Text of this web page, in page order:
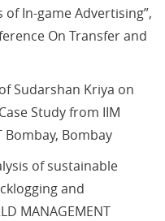
In-game Advertising”,
On Transfer and
Sudarshan Kriya on
Study from IIM
Bombay, Bombay
of sustainable
and
MANAGEMENT